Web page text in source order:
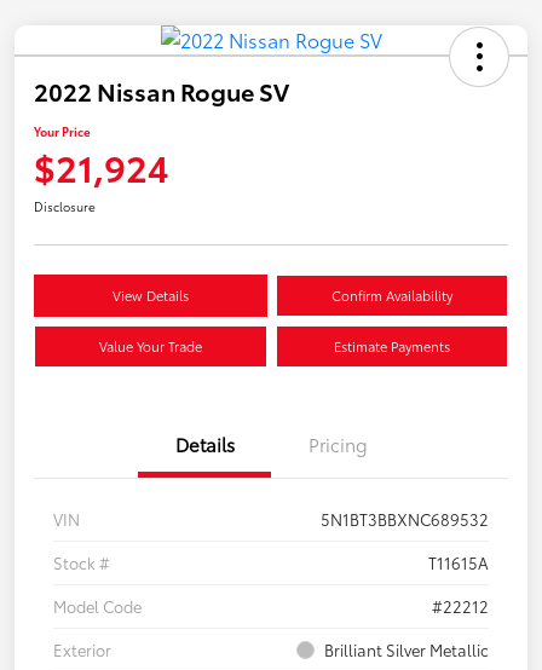
2022 Nissan Rogue SV
Your Price
$21,924
Disclosure
View Details Confirm Availability
Value Your Trade Estimate Payments
Details Pricing
VIN
5N1BT3BBXNC689532
Stock #
T11615A
Model Code
#22212
Exterior
Brilliant Silver Metallic